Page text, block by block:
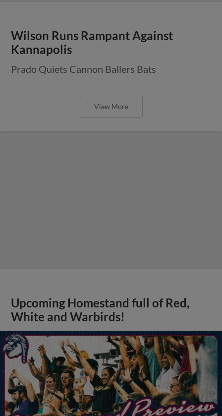
Wilson Runs Rampant Against
Kannapolis
Prado Quiets Cannon Ballers Bats
View More
Upcoming Homestand full of Red,
White and Warbirds!